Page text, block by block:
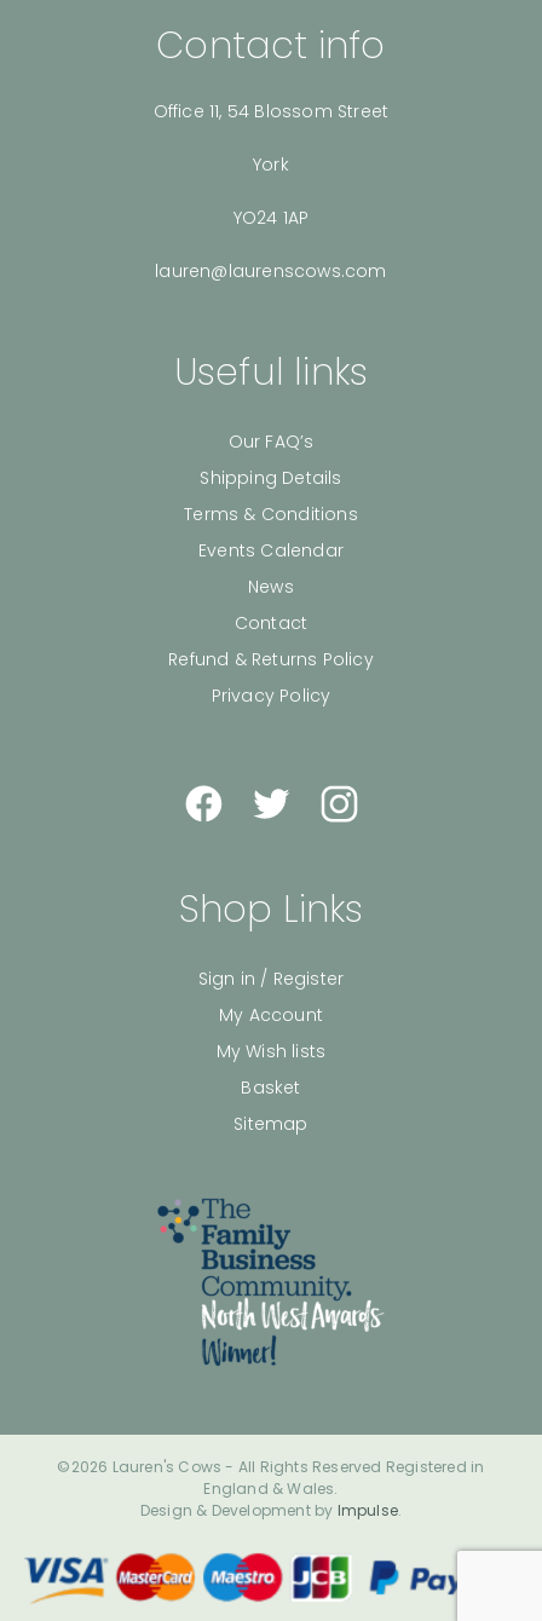
Contact info
Office 11, 54 Blossom Street
York
YO24 1AP
lauren@laurenscows.com
Useful links
Our FAQ’s
Shipping Details
Terms & Conditions
Events Calendar
News
Contact
Refund & Returns Policy
Privacy Policy
Shop Links
Sign in / Register
My Account
My Wish lists
Basket
Sitemap
©2026 Lauren's Cows - All Rights Reserved Registered in
England & Wales.
Design & Development by Impulse.